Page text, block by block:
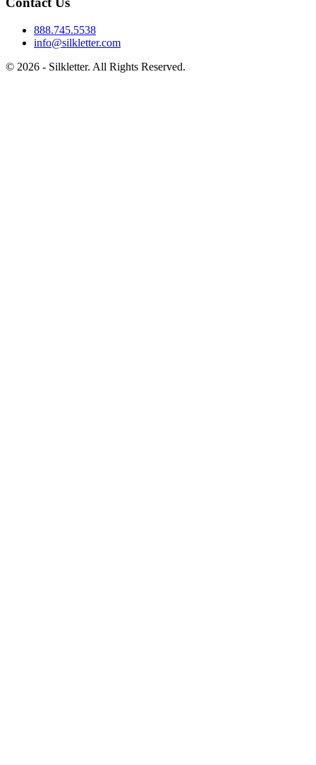
888.745.5538
info@silkletter.com
© 2026 - Silkletter. All Rights Reserved.